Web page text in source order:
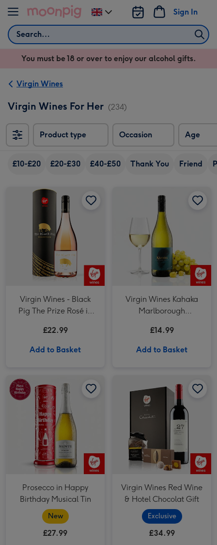
Skip to content
Search
Sign In
Change
delivery
UK
You must be 18 or over to enjoy our alcohol gifts.
Virgin Wines
Virgin Wines For Her (234)
Product type Occasion Age
£10-£20 £20-£30 £40-£50 Thank You Friend
Virgin Wines - Black
Pig The Prize Rosé in
£22.99
Add to Basket
Virgin Wines Kahaka
Marlborough
£14.99
Add to Basket
Prosecco in Happy
Birthday Musical Tin
New
£27.99
Virgin Wines Red Wine
& Hotel Chocolat Gift
Exclusive
£34.99